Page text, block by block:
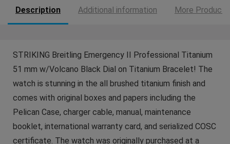
Description Additional information More Products
STRIKING Breitling Emergency II Professional Titanium
51 mm w/Volcano Black Dial on Titanium Bracelet! The
watch is stunning in the all brushed titanium finish and
comes with original boxes and papers including the
Pelican Case, charger cable, manual, maintenance
booklet, international warranty card, and serialized COSC
certificate. The watch was originally purchased at a